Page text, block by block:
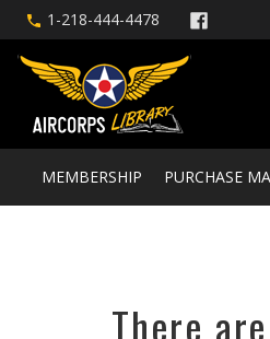
1-218-444-4478
MEMBERSHIP PURCHASE
There